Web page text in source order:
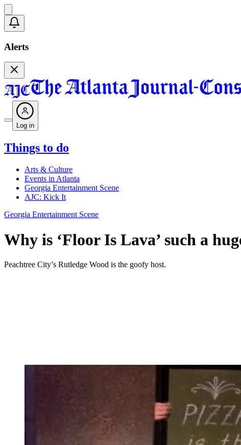
Alerts
Log in
Things to do
Arts & Culture
Events in Atlanta
Georgia Entertainment Scene
AJC: Kick It
Georgia Entertainment Scene
Why is ‘Floor Is Lava’ such a
Peachtree City’s Rutledge Wood is the goofy host.